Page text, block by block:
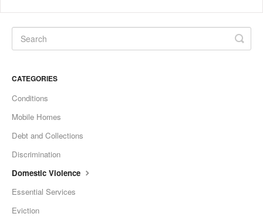
CATEGORIES
Conditions
Mobile Homes
Debt and Collections
Discrimination
Domestic Violence
Essential Services
Eviction